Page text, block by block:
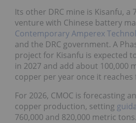
Its other DRC mine is Kisanfu, a
venture with Chinese battery
Contemporary Amperex
and the DRC government. A
project for Kisanfu is expected
in 2027 and add about 100,000
copper per year once it
For 2026, CMOC is forecasting
copper production, setting
760,000 and 820,000 metric tons.